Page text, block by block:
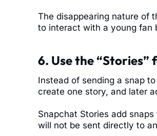
The disappearing nature of
to interact with a young fan
6. Use the “Stories”
Instead of sending a snap
create one story, and later
Snapchat Stories add
will not be sent directly to